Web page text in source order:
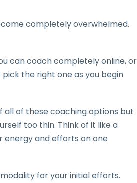
completely overwhelmed.
can coach completely online, or
the right one as you begin
all of these coaching options but
too thin. Think of it like a
energy and efforts on one
for your initial efforts.